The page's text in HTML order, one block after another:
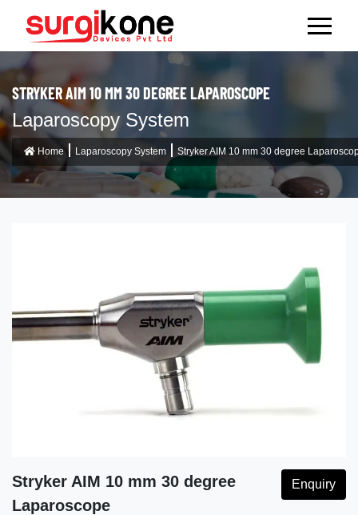
STRYKER AIM 10 MM 30 DEGREE LAPAROSCOPE
Laparoscopy System
Home Laparoscopy System Stryker AIM 10 mm 30 degree
Stryker AIM 10 mm 30 degree
Laparoscope
Enquiry